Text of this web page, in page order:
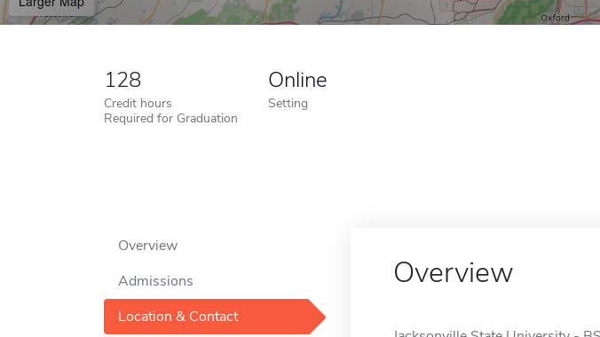
128
Credit hours
Required for Graduation
Online
Setting
Overview
Admissions
Location & Contact
Overview